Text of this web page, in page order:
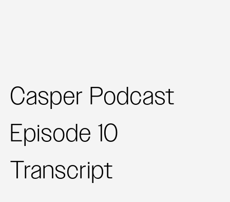
Casper Podcast
Episode 10
Transcript